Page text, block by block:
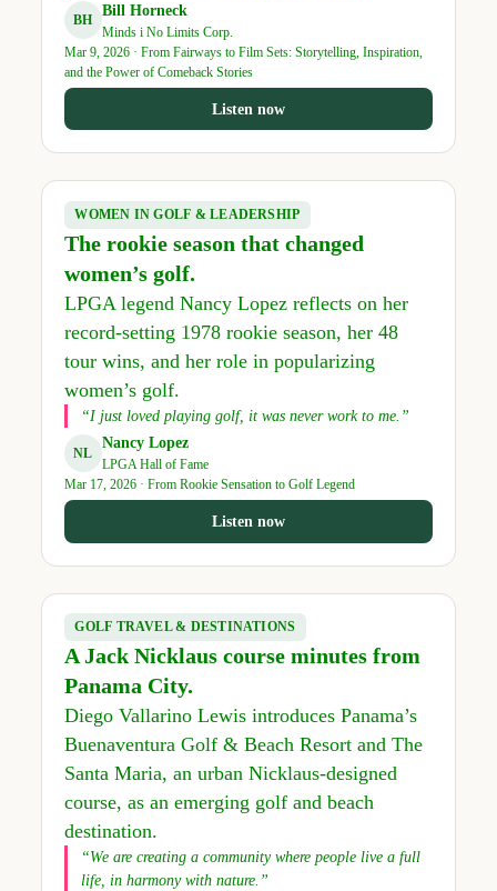
BH
Bill Horneck
Minds i No Limits Corp.
Mar 9, 2026 · From Fairways to Film Sets: Storytelling, Inspiration,
and the Power of Comeback Stories
Listen now
WOMEN IN GOLF & LEADERSHIP
The rookie season that changed
women’s golf.
LPGA legend Nancy Lopez reflects on her
record-setting 1978 rookie season, her 48
tour wins, and her role in popularizing
women’s golf.
“I just loved playing golf, it was never work to me.”
NL
Nancy Lopez
LPGA Hall of Fame
Mar 17, 2026 · From Rookie Sensation to Golf Legend
Listen now
GOLF TRAVEL & DESTINATIONS
A Jack Nicklaus course minutes from
Panama City.
Diego Vallarino Lewis introduces Panama’s
Buenaventura Golf & Beach Resort and The
Santa Maria, an urban Nicklaus-designed
course, as an emerging golf and beach
destination.
“We are creating a community where people live a full
life, in harmony with nature.”